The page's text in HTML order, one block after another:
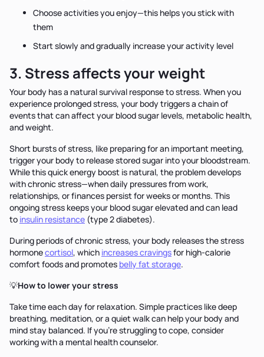
Choose activities you enjoy—this helps you stick with
them
Start slowly and gradually increase your activity level
3. Stress affects your weight
Your body has a natural survival response to stress. When you
experience prolonged stress, your body triggers a chain of
events that can affect your blood sugar levels, metabolic health,
and weight.
Short bursts of stress, like preparing for an important meeting,
trigger your body to release stored sugar into your bloodstream.
While this quick energy boost is natural, the problem develops
with chronic stress—when daily pressures from work,
relationships, or finances persist for weeks or months. This
ongoing stress keeps your blood sugar elevated and can lead
to insulin resistance (type 2 diabetes).
During periods of chronic stress, your body releases the stress
hormonecortisol, which increases cravingsfor high-calorie
comfort foods and promotes belly fat storage.
💡How to lower your stress
Take time each day for relaxation. Simple practices like deep
breathing, meditation, or a quiet walk can help your body and
mind stay balanced. If you're struggling to cope, consider
working with a mental health counselor.